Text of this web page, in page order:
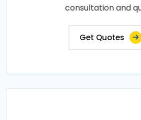
consultation and
Get Quotes